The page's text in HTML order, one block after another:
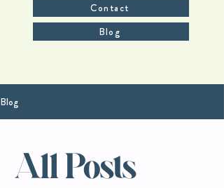
Contact
Blog
Blog
All Posts